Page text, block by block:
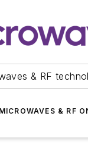
& RF
MICROWAVES & RF